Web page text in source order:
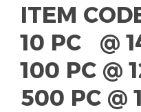
ITEM
10 PC @
100 PC @
500 PC @